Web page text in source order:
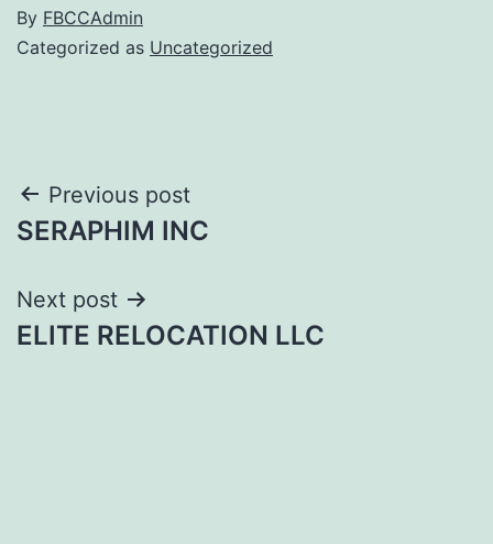
By FBCCAdmin
Categorized as Uncategorized
Post
navigation
Previous post
SERAPHIM INC
Next post
ELITE RELOCATION LLC